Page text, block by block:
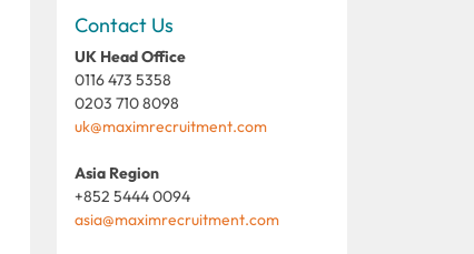
Contact Us
UK Head Office
0116 473 5358
0203 710 8098
uk@maximrecruitment.com
Asia Region
+852 5444 0094
asia@maximrecruitment.com